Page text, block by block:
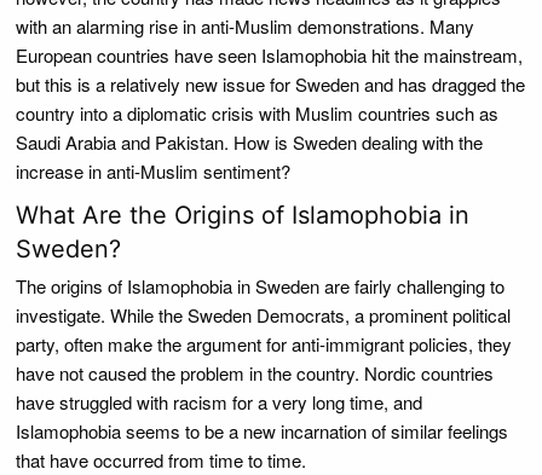
with an alarming rise in anti-Muslim demonstrations. Many
European countries have seen Islamophobia hit the mainstream,
but this is a relatively new issue for Sweden and has dragged the
country into a diplomatic crisis with Muslim countries such as
Saudi Arabia and Pakistan. How is Sweden dealing with the
increase in anti-Muslim sentiment?
What Are the Origins of Islamophobia in
Sweden?
The origins of Islamophobia in Sweden are fairly challenging to
investigate. While the Sweden Democrats, a prominent political
party, often make the argument for anti-immigrant policies, they
have not caused the problem in the country. Nordic countries
have struggled with racism for a very long time, and
Islamophobia seems to be a new incarnation of similar feelings
that have occurred from time to time.